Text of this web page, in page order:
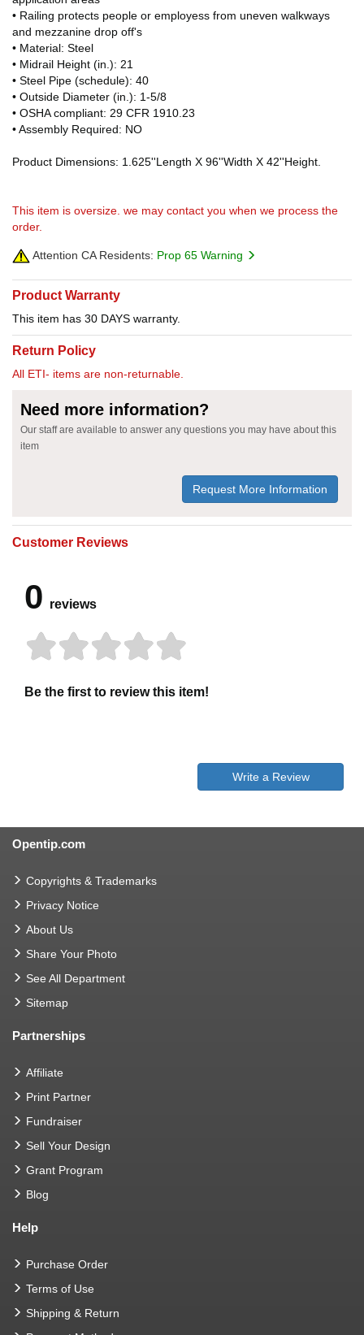
• Railing protects people or employess from uneven walkways
and mezzanine drop off's
• Material: Steel
• Midrail Height (in.): 21
• Steel Pipe (schedule): 40
• Outside Diameter (in.): 1-5/8
• OSHA compliant: 29 CFR 1910.23
• Assembly Required: NO
Product Dimensions: 1.625''Length X 96''Width X 42''Height.
This item is oversize. we may contact you when we process the
order.
Attention CA Residents: Prop 65 Warning
Product Warranty
This item has 30 DAYS warranty.
Return Policy
All ETI- items are non-returnable.
Need more information?
Our staff are available to answer any questions you may have about this
item
Request More Information
Customer Reviews
0 reviews
Be the first to review this item!
Write a Review
Opentip.com
Copyrights & Trademarks
Privacy Notice
About Us
Share Your Photo
See All Department
Sitemap
Partnerships
Affiliate
Print Partner
Fundraiser
Sell Your Design
Grant Program
Blog
Help
Purchase Order
Terms of Use
Shipping & Return